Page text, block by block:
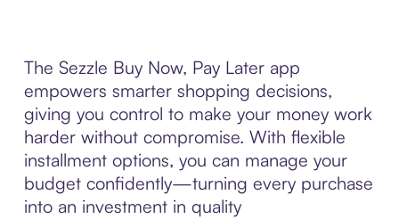
The Sezzle Buy Now, Pay Later app
empowers smarter shopping decisions,
giving you control to make your money work
harder without compromise. With flexible
installment options, you can manage your
budget confidently—turning every purchase
into an investment in quality